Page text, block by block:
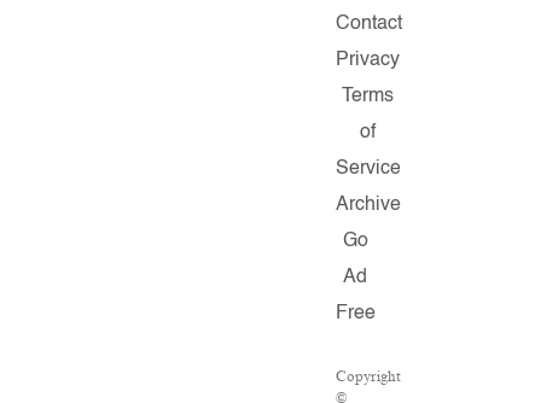
Contact
Privacy
Terms
of
Service
Archive
Go
Ad
Free
Copyright
©